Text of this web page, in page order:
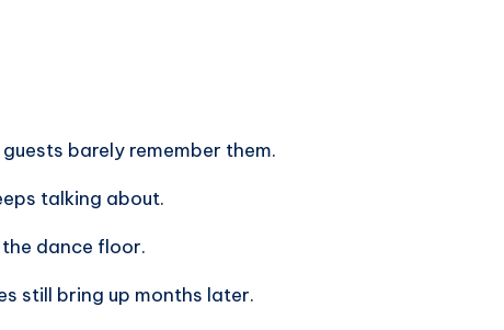
barely remember them.
talking about.
dance floor.
still bring up months later.